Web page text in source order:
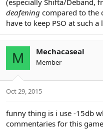
(especially Shifta/Deband,
deafening compared to the
have to keep PSO at such
M Mechacaseal
Member
Oct 29, 2015
funny thing is i use -15db
commentaries for this